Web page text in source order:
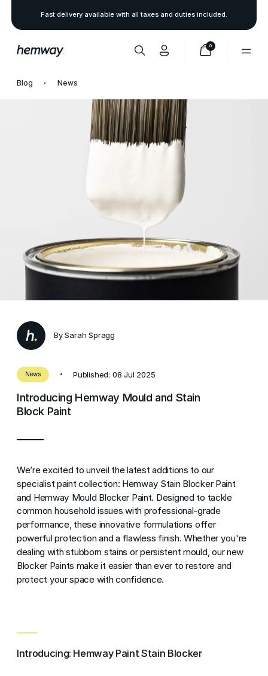
Fast delivery available with all taxes and duties included.
0
Blog News
By Sarah Spragg
News Published: 08 Jul 2025
Introducing Hemway Mould and Stain
Block Paint
We’re excited to unveil the latest additions to our
specialist paint collection: Hemway Stain Blocker Paint
and Hemway Mould Blocker Paint. Designed to tackle
common household issues with professional-grade
performance, these innovative formulations offer
powerful protection and a flawless finish. Whether you're
dealing with stubborn stains or persistent mould, our new
Blocker Paints make it easier than ever to restore and
protect your space with confidence.
Introducing: Hemway Paint Stain Blocker